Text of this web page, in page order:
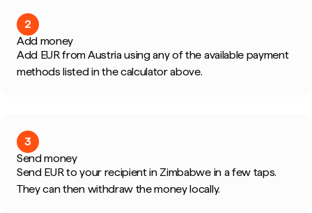
2
Add money
Add EUR from Austria using any of the available payment
methods listed in the calculator above.
3
Send money
Send EUR to your recipient in Zimbabwe in a few taps.
They can then withdraw the money locally.